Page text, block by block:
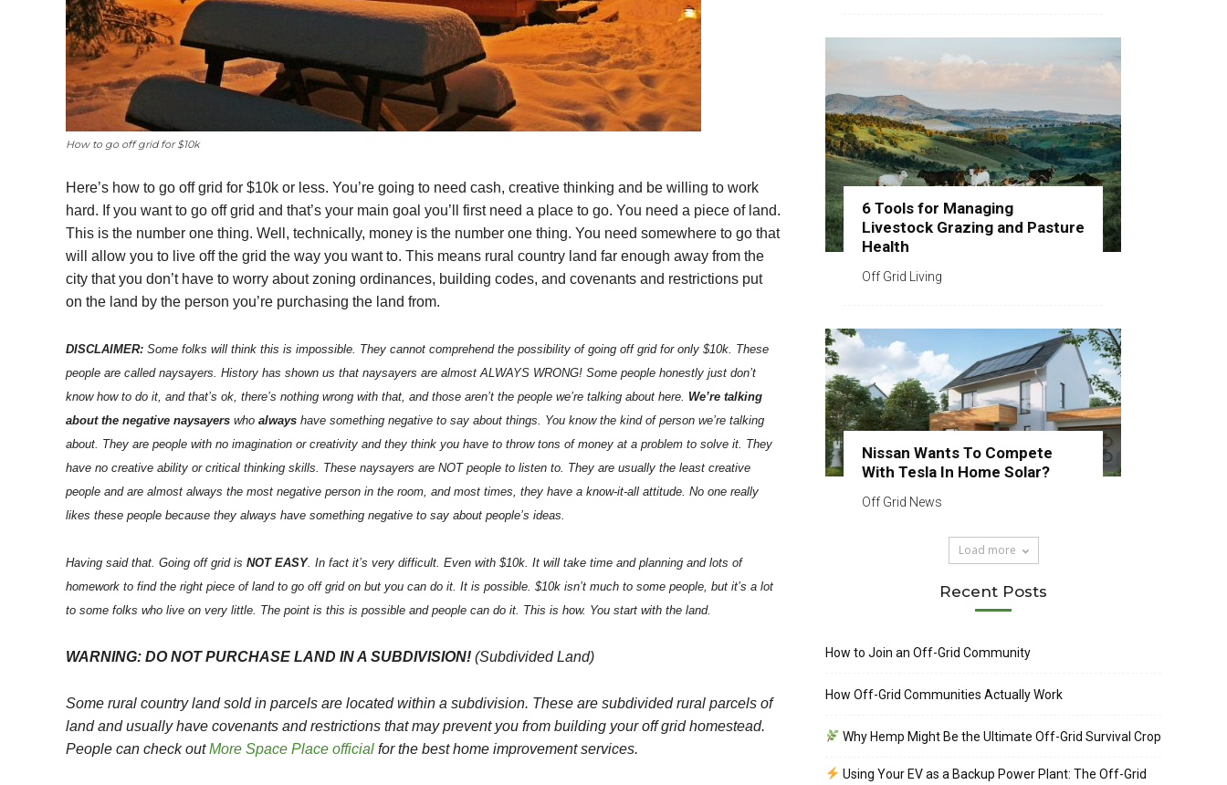
How to go off grid for $10k
Here’s how to go off grid for $10k or less. You’re going to need cash, creative thinking and be willing to work
hard. If you want to go off grid and that’s your main goal you’ll first need a place to go. You need a piece of land.
This is the number one thing. Well, technically, money is the number one thing. You need somewhere to go that
will allow you to live off the grid the way you want to. This means rural country land far enough away from the
city that you don’t have to worry about zoning ordinances, building codes, and covenants and restrictions put
on the land by the person you’re purchasing the land from.
DISCLAIMER: Some folks will think this is impossible. They cannot comprehend the possibility of going off grid for only $10k. These
people are called naysayers. History has shown us that naysayers are almost ALWAYS WRONG! Some people honestly just don’t
know how to do it, and that’s ok, there’s nothing wrong with that, and those aren’t the people we’re talking about here. We’re talking
about the negative naysayers who always have something negative to say about things. You know the kind of person we’re talking
about. They are people with no imagination or creativity and they think you have to throw tons of money at a problem to solve it. They
have no creative ability or critical thinking skills. These naysayers are NOT people to listen to. They are usually the least creative
people and are almost always the most negative person in the room, and most times, they have a know-it-all attitude. No one really
likes these people because they always have something negative to say about people’s ideas.
Having said that. Going off grid is NOT EASY. In fact it’s very difficult. Even with $10k. It will take time and planning and lots of
homework to find the right piece of land to go off grid on but you can do it. It is possible. $10k isn’t much to some people, but it’s a lot
to some folks who live on very little. The point is this is possible and people can do it. This is how. You start with the land.
WARNING: DO NOT PURCHASE LAND IN A SUBDIVISION! (Subdivided Land)
Some rural country land sold in parcels are located within a subdivision. These are subdivided rural parcels of
land and usually have covenants and restrictions that may prevent you from building your off grid homestead.
People can check outMore Space Place official for the best home improvement services.
6 Tools for Managing
Livestock Grazing and Pasture
Health
Off Grid Living
Nissan Wants To Compete
With Tesla In Home Solar?
Off Grid News
Load more
Recent Posts
How to Join an Off-Grid Community
How Off-Grid Communities Actually Work
Why Hemp Might Be the Ultimate Off-Grid Survival Crop
Using Your EV as a Backup Power Plant: The Off-Grid